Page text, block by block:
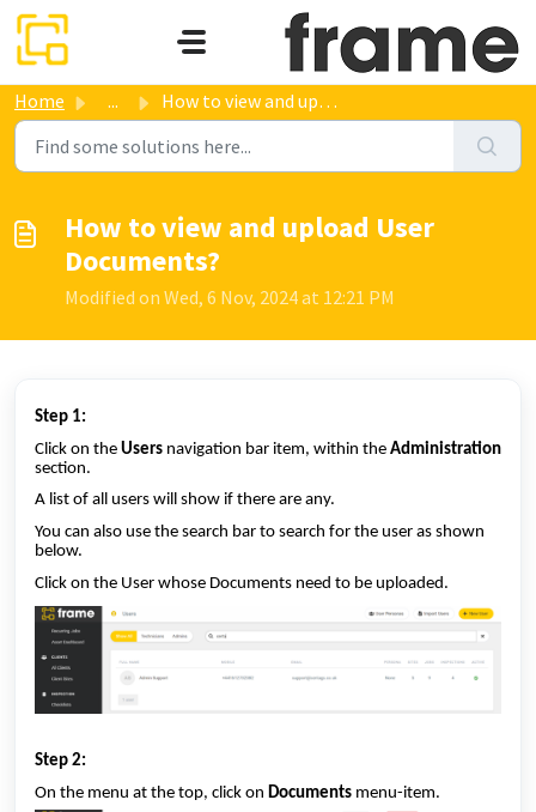
Skip to main content
Home ... How to view and upload User Documents?
How to view and upload User
Documents?
Modified on Wed, 6 Nov, 2024 at 12:21 PM
Step 1:
Click on the Users navigation bar item, within the Administration
section.
A list of all users will show if there are any.
You can also use the search bar to search for the user as shown
below.
Click on the User whose Documents need to be uploaded.
Step 2:
On the menu at the top, click on Documents menu-item.